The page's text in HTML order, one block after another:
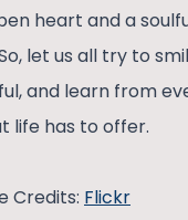
heart and a
let us all try to
and learn from
life has to offer.
Credits: Flickr